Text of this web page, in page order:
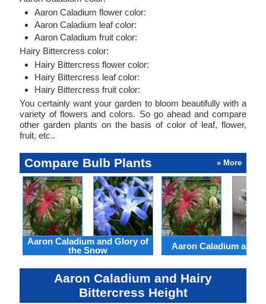
Aaron Caladium flower color:
Aaron Caladium leaf color:
Aaron Caladium fruit color:
Hairy Bittercress color:
Hairy Bittercress flower color:
Hairy Bittercress leaf color:
Hairy Bittercress fruit color:
You certainly want your garden to bloom beautifully with a
variety of flowers and colors. So go ahead and compare
other garden plants on the basis of color of leaf, flower,
fruit, etc..
Compare Bulb Plants » More
Aaron Caladium and Glory of
the Snow
Aaron Caladium and
Aaron Caladium and Hairy
Bittercress Height